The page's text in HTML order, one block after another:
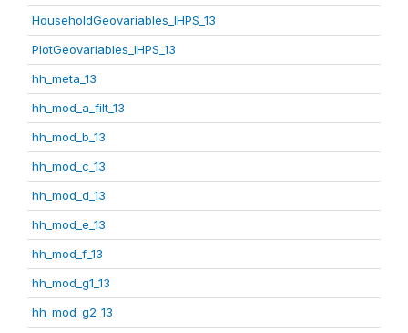
HouseholdGeovariables_IHPS_13
PlotGeovariables_IHPS_13
hh_meta_13
hh_mod_a_filt_13
hh_mod_b_13
hh_mod_c_13
hh_mod_d_13
hh_mod_e_13
hh_mod_f_13
hh_mod_g1_13
hh_mod_g2_13